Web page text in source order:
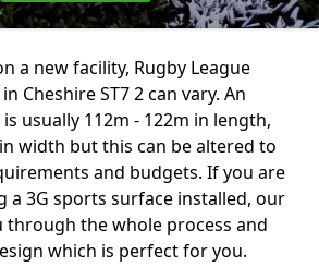
a new facility, Rugby League
Cheshire ST7 2 can vary. An
usually 112m - 122m in length,
width but this can be altered to
and budgets. If you are
a 3G sports surface installed, our
through the whole process and
which is perfect for you.